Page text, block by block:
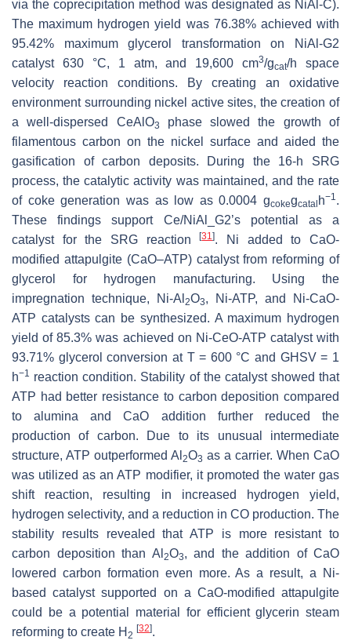
via the coprecipitation method was designated as NiAl-C).
The maximum hydrogen yield was 76.38% achieved with
95.42% maximum glycerol transformation on NiAl-G2
catalyst 630 °C, 1 atm, and 19,600 cm3/gcat/h space
velocity reaction conditions. By creating an oxidative
environment surrounding nickel active sites, the creation of
a well-dispersed CeAlO3
phase slowed the growth of
filamentous carbon on the nickel surface and aided the
gasification of carbon deposits. During the 16-h SRG
process, the catalytic activity was maintained, and the rate
of coke generation was as low as 0.0004 gcokegcatal h−1.
These findings support Ce/NiAl_G2’s potential as a
catalyst for the SRG reaction[31]. Ni added to CaO-
modified attapulgite (CaO–ATP) catalyst from reforming of
glycerol for hydrogen manufacturing. Using the
impregnation technique, Ni-Al 2O3, Ni-ATP, and Ni-CaO-
ATP catalysts can be synthesized. A maximum hydrogen
yield of 85.3% was achieved on Ni-CeO-ATP catalyst with
93.71% glycerol conversion at T = 600 °C and GHSV = 1
h−1 reaction condition. Stability of the catalyst showed that
ATP had better resistance to carbon deposition compared
to alumina and CaO addition further reduced the
production of carbon. Due to its unusual intermediate
structure, ATP outperformed Al 2O3 as a carrier. When CaO
was utilized as an ATP modifier, it promoted the water gas
shift reaction, resulting in increased hydrogen yield,
hydrogen selectivity, and a reduction in CO production. The
stability results revealed that ATP is more resistant to
carbon deposition than Al 2O3, and the addition of CaO
lowered carbon formation even more. As a result, a Ni-
based catalyst supported on a CaO-modified attapulgite
could be a potential material for efficient glycerin steam
reforming to create H 2
[32].